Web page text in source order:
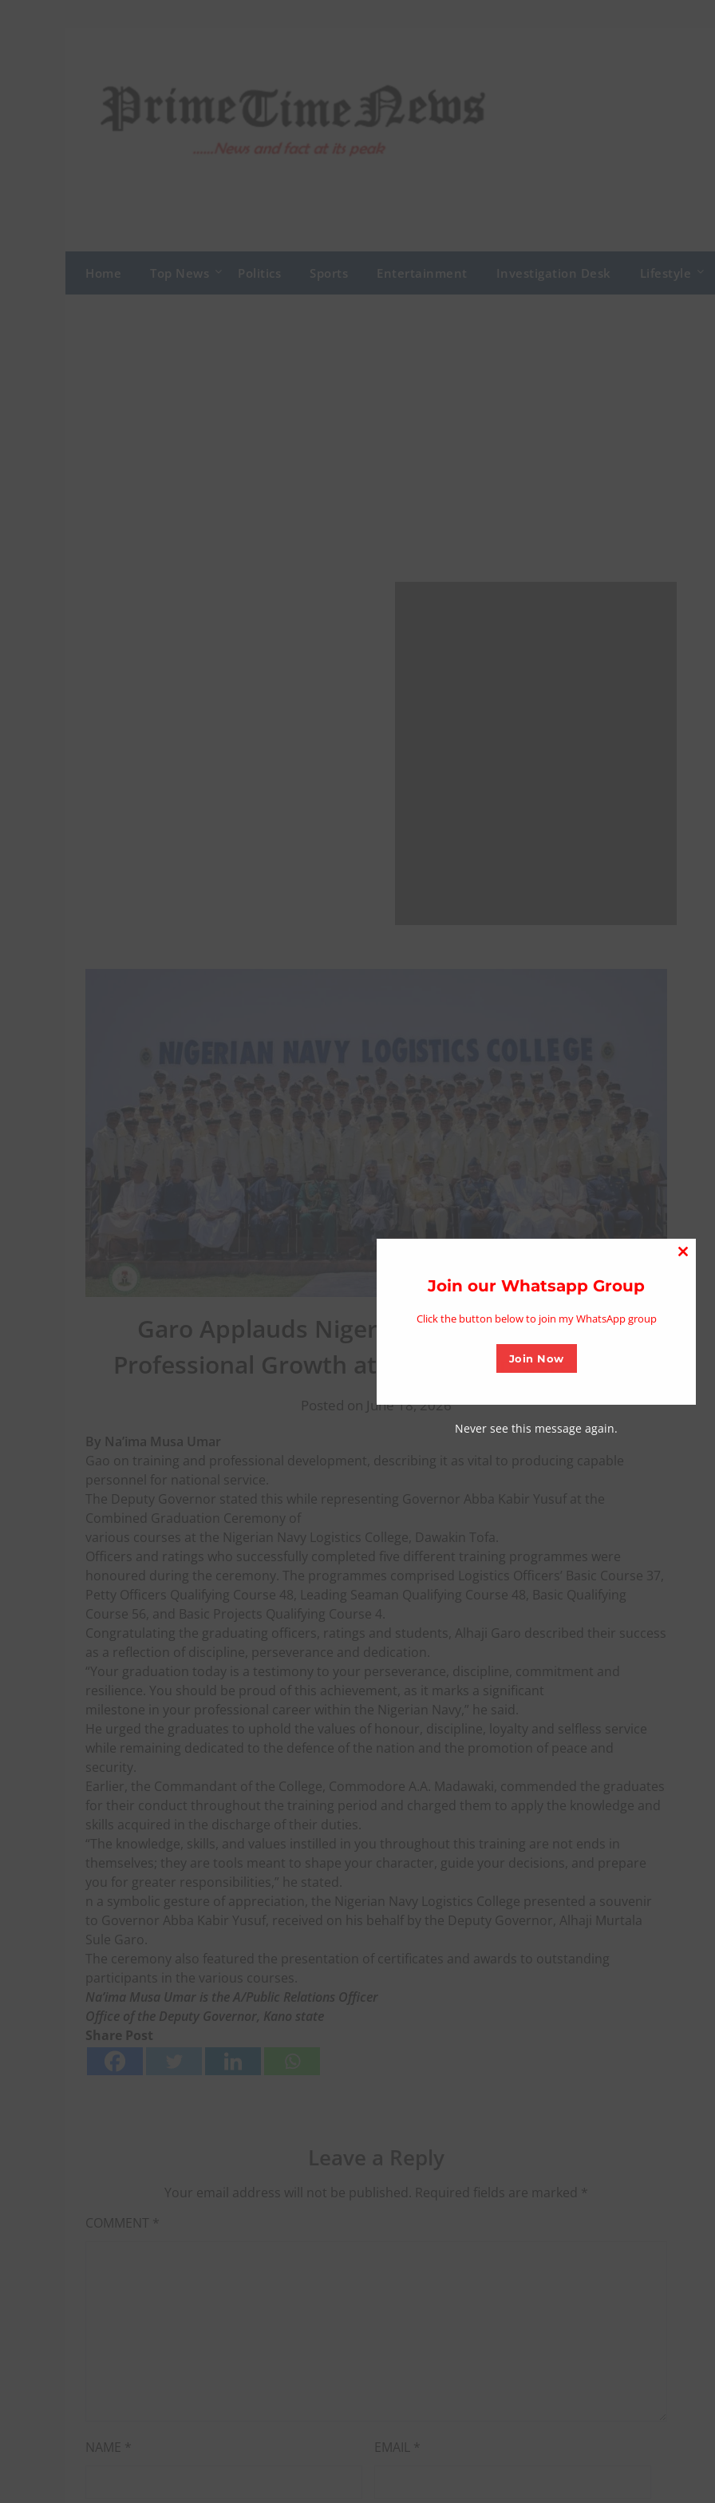
Home Top News Politics Sports Entertainment Investigation Desk Lifestyle
Garo Applauds Nigeriana Navy’s Drive for
Professional Growth at Graduation Ceremony
Posted on June 18, 2026
By Na’ima Musa Umar
Gao on training and professional development, describing it as vital to producing capable
personnel for national service.
The Deputy Governor stated this while representing Governor Abba Kabir Yusuf at the
Combined Graduation Ceremony of
various courses at the Nigerian Navy Logistics College, Dawakin Tofa.
Officers and ratings who successfully completed five different training programmes were
honoured during the ceremony. The programmes comprised Logistics Officers’ Basic Course 37,
Petty Officers Qualifying Course 48, Leading Seaman Qualifying Course 48, Basic Qualifying
Course 56, and Basic Projects Qualifying Course 4.
Congratulating the graduating officers, ratings and students, Alhaji Garo described their success
as a reflection of discipline, perseverance and dedication.
“Your graduation today is a testimony to your perseverance, discipline, commitment and
resilience. You should be proud of this achievement, as it marks a significant
milestone in your professional career within the Nigerian Navy,” he said.
He urged the graduates to uphold the values of honour, discipline, loyalty and selfless service
while remaining dedicated to the defence of the nation and the promotion of peace and
security.
Earlier, the Commandant of the College, Commodore A.A. Madawaki, commended the graduates
for their conduct throughout the training period and charged them to apply the knowledge and
skills acquired in the discharge of their duties.
“The knowledge, skills, and values instilled in you throughout this training are not ends in
themselves; they are tools meant to shape your character, guide your decisions, and prepare
you for greater responsibilities,” he stated.
n a symbolic gesture of appreciation, the Nigerian Navy Logistics College presented a souvenir
to Governor Abba Kabir Yusuf, received on his behalf by the Deputy Governor, Alhaji Murtala
Sule Garo.
The ceremony also featured the presentation of certificates and awards to outstanding
participants in the various courses.
Na’ima Musa Umar is the A/Public Relations Officer
Office of the Deputy Governor, Kano state
Share Post
Your email address will not be published. Required fields are marked *
COMMENT *
NAME * EMAIL *
Join our Whatsapp Group
Click the button below to join my WhatsApp group
Join Now
Never see this message again.